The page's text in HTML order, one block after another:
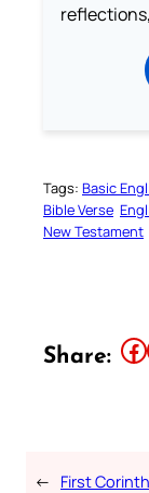
Tags: Basic
Bible Verse
New Testament
Share: Share this article on Facebook
← First